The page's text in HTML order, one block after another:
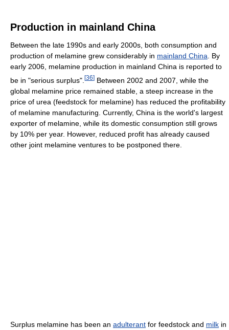
Production in mainland China
Between the late 1990s and early 2000s, both consumption and
production of melamine grew considerably in mainland China . By
early 2006, melamine production in mainland China is reported to
be in "serious surplus". [36] Between 2002 and 2007, while the
global melamine price remained stable, a steep increase in the
price of urea (feedstock for melamine) has reduced the profitability
of melamine manufacturing. Currently, China is the world's largest
exporter of melamine, while its domestic consumption still grows
by 10% per year. However, reduced profit has already caused
other joint melamine ventures to be postponed there.
Surplus melamine has been an adulterant for feedstock and milk in